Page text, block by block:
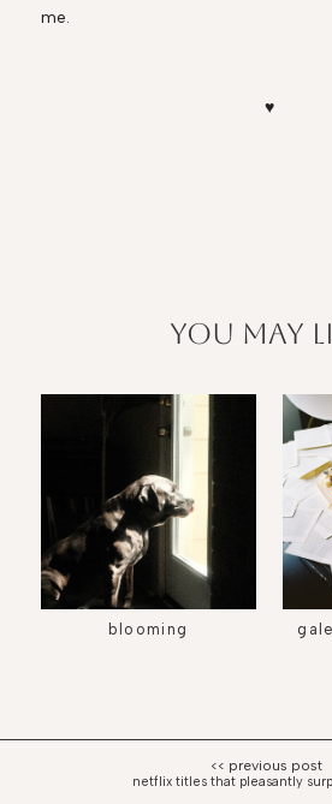
me.
♥
you may
blooming
netflix titles that pleasantly